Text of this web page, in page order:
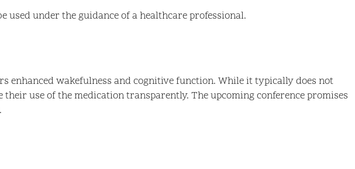
under the guidance of a healthcare professional.
enhanced wakefulness and cognitive function. While it typically does not
use of the medication transparently. The upcoming conference promises